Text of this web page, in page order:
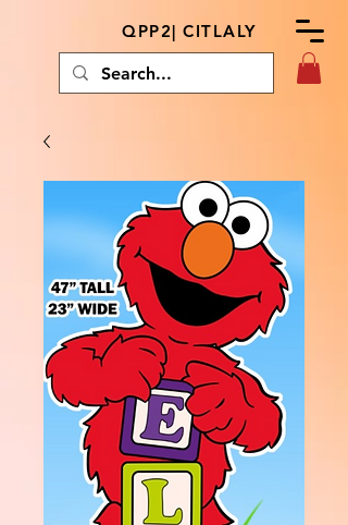
QPP2| CITLALY